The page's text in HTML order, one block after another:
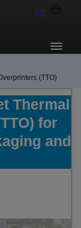
KE
(TTO)
Thermal
for
and